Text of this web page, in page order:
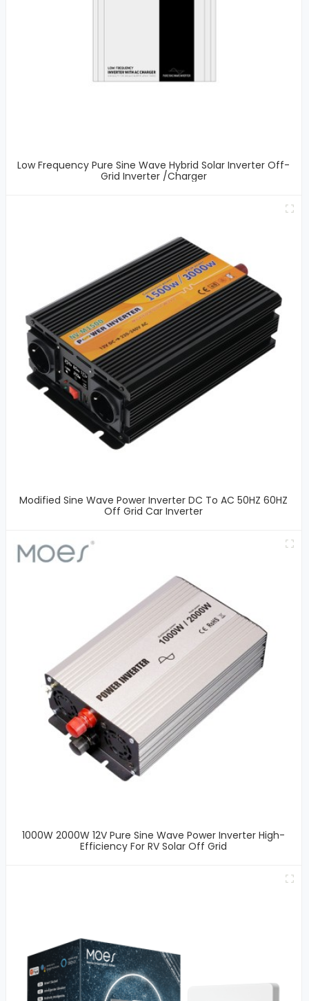
Low Frequency Pure Sine Wave Hybrid Solar Inverter Off-
Grid Inverter /Charger
Modified Sine Wave Power Inverter DC To AC 50HZ 60HZ
Off Grid Car Inverter
1000W 2000W 12V Pure Sine Wave Power Inverter High-
Efficiency For RV Solar Off Grid